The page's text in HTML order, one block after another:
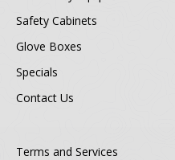
Safety Cabinets
Glove Boxes
Specials
Contact Us
Terms and Services